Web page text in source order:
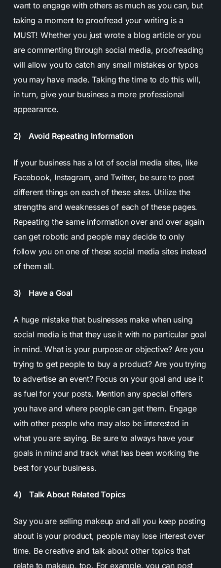
want to engage with others as much as you can, but
taking a moment to proofread your writing is a
MUST! Whether you just wrote a blog article or you
are commenting through social media, proofreading
will allow you to catch any small mistakes or typos
you may have made. Taking the time to do this will,
in turn, give your business a more professional
appearance.
2) Avoid Repeating Information
If your business has a lot of social media sites, like
Facebook, Instagram, and Twitter, be sure to post
different things on each of these sites. Utilize the
strengths and weaknesses of each of these pages.
Repeating the same information over and over again
can get robotic and people may decide to only
follow you on one of these social media sites instead
of them all.
3) Have a Goal
A huge mistake that businesses make when using
social media is that they use it with no particular goal
in mind. What is your purpose or objective? Are you
trying to get people to buy a product? Are you trying
to advertise an event? Focus on your goal and use it
as fuel for your posts. Mention any special offers
you have and where people can get them. Engage
with other people who may also be interested in
what you are saying. Be sure to always have your
goals in mind and track what has been working the
best for your business.
4) Talk About Related Topics
Say you are selling makeup and all you keep posting
about is your product, people may lose interest over
time. Be creative and talk about other topics that
relate to makeup, too. For example, you can post